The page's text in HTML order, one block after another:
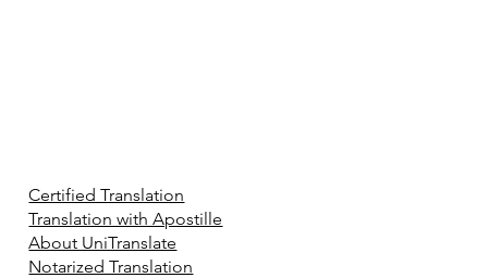
Certified Translation
Translation with Apostille
About UniTranslate
Notarized Translation